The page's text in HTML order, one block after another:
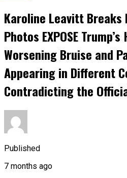
Karoline Leavitt Breaks
Photos EXPOSE
Worsening Bruise and
Appearing in Different
Contradicting the
Published
7 months ago